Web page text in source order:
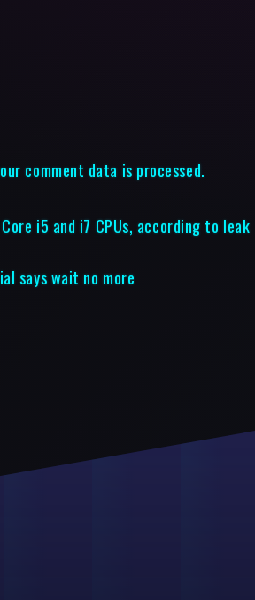
comment data is processed.
i5 and i7 CPUs, according to leak
says wait no more